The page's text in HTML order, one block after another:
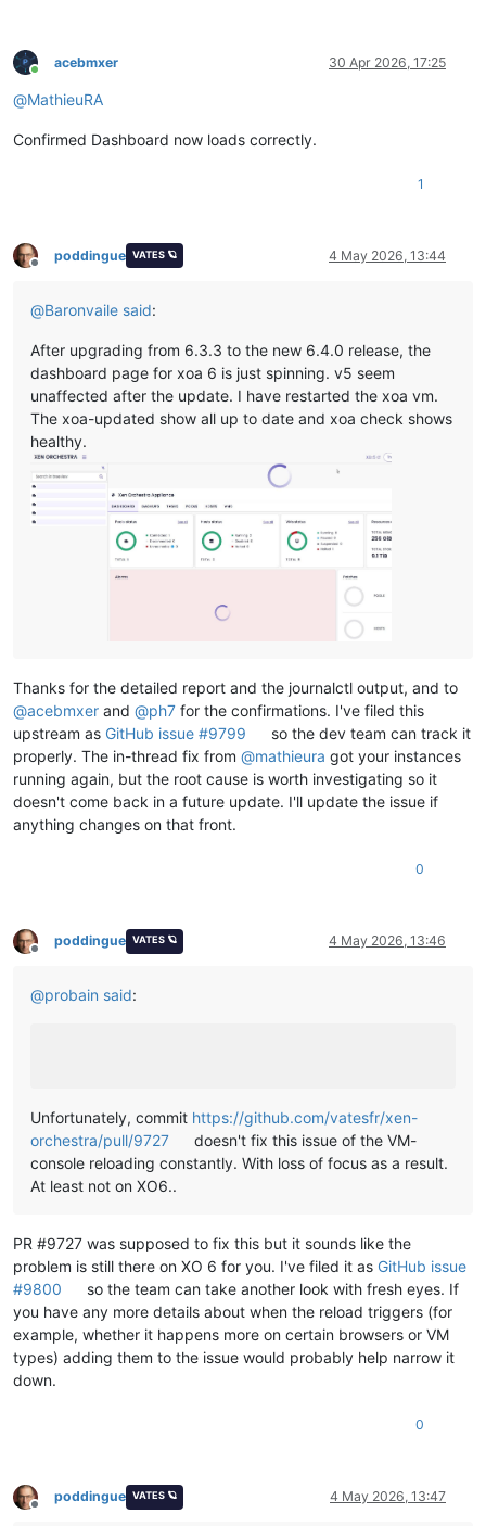
Online
acebmxer 30 Apr 2026, 17:25
@MathieuRA
Confirmed Dashboard now loads correctly.
1
Offline
poddingue VATES 🪐 4 May 2026, 13:44
@Baronvaile said:
After upgrading from 6.3.3 to the new 6.4.0 release, the
dashboard page for xoa 6 is just spinning. v5 seem
unaffected after the update. I have restarted the xoa vm.
The xoa-updated show all up to date and xoa check shows
healthy.
Thanks for the detailed report and the journalctl output, and to
@acebmxer and @ph7 for the confirmations. I've filed this
upstream as GitHub issue #9799
so the dev team can track it
properly. The in-thread fix from @mathieura got your instances
running again, but the root cause is worth investigating so it
doesn't come back in a future update. I'll update the issue if
anything changes on that front.
0
Offline
poddingue VATES 🪐 4 May 2026, 13:46
@probain said:
Unfortunately, commit https://github.com/vatesfr/xen-
orchestra/pull/9727
doesn't fix this issue of the VM-
console reloading constantly. With loss of focus as a result.
At least not on XO6..
PR #9727 was supposed to fix this but it sounds like the
problem is still there on XO 6 for you. I've filed it as GitHub issue
#9800
so the team can take another look with fresh eyes. If
you have any more details about when the reload triggers (for
example, whether it happens more on certain browsers or VM
types) adding them to the issue would probably help narrow it
down.
0
Offline
poddingue VATES 🪐 4 May 2026, 13:47